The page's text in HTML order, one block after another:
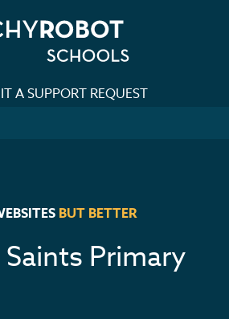
A SUPPORT REQUEST
BUT BETTER
Primary